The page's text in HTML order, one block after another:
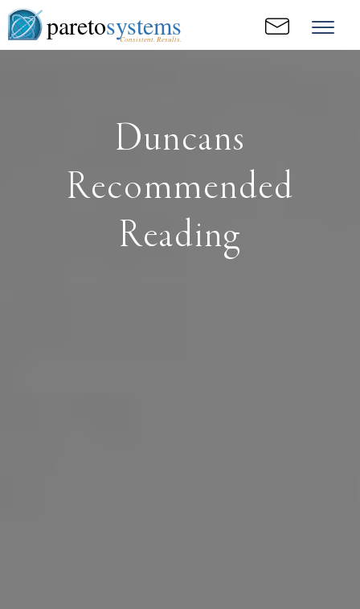
paretosystems
Consistent. Results.
Duncans
Recommended
Reading